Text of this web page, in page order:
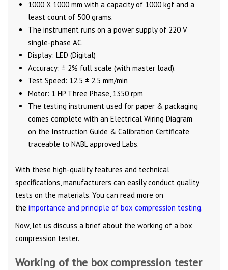
1000 X 1000 mm with a capacity of 1000 kgf and a
least count of 500 grams.
The instrument runs on a power supply of 220 V
single-phase AC.
Display: LED (Digital)
Accuracy: ± 2% full scale (with master load).
Test Speed: 12.5 ± 2.5 mm/min
Motor: 1 HP Three Phase, 1350 rpm
The testing instrument used for paper & packaging
comes complete with an Electrical Wiring Diagram
on the Instruction Guide & Calibration Certificate
traceable to NABL approved Labs.
With these high-quality features and technical
specifications, manufacturers can easily conduct quality
tests on the materials. You can read more on
the importance and principle of box compression testing.
Now, let us discuss a brief about the working of a box
compression tester.
Working of the box compression tester